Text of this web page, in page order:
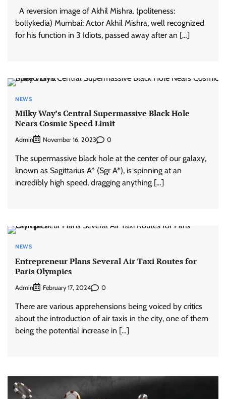
A reversion image of Akhil Mishra. (politeness:
bollykedia) Mumbai: Actor Akhil Mishra, well recognized
for his function in 3 Idiots, passed away after an […]
NEWS
Milky Way’s Central Supermassive Black Hole
Nears Cosmic Speed Limit
Admin November 16, 2023 0
The supermassive black hole at the center of our galaxy,
known as Sagittarius A* (Sgr A*), is spinning at an
incredibly high speed, dragging anything […]
NEWS
Entrepreneur Plans Several Air Taxi Routes for
Paris Olympics
Admin February 17, 2024 0
There are various apprehensions being voiced by critics
about the introduction of air taxis in the city, one of them
being the potential increase in […]